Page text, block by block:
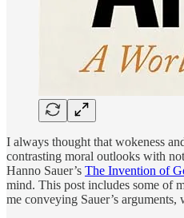
I always thought that wokeness
contrasting moral outlooks with
Hanno Sauer’s The Invention of
mind. This post includes some of
me conveying Sauer’s